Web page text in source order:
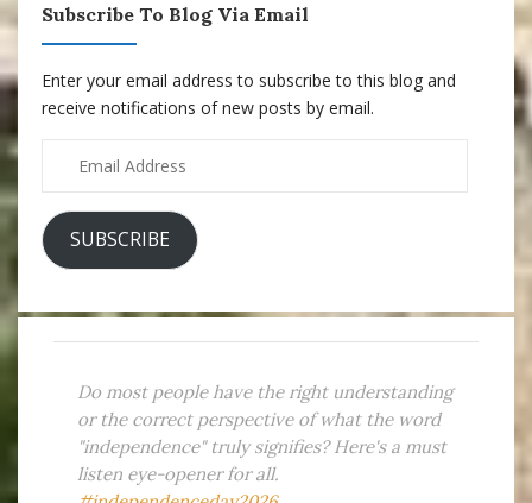
Subscribe To Blog Via Email
Enter your email address to subscribe to this blog and
receive notifications of new posts by email.
Address
SUBSCRIBE
Do most people have the right understanding
or the correct perspective of what the word
"independence" truly signifies? Here's a must
listen eye-opener for all.